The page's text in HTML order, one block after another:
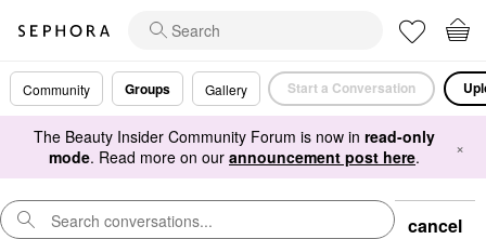
Community Groups Gallery Start a Conversation
The Beauty Insider Community Forum is now in read-only
mode. Read more on our announcement post here. ×
cancel